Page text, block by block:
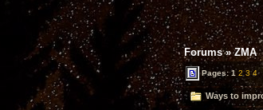
Forums»ZMA
Pages:1 2 3 4
Ways to